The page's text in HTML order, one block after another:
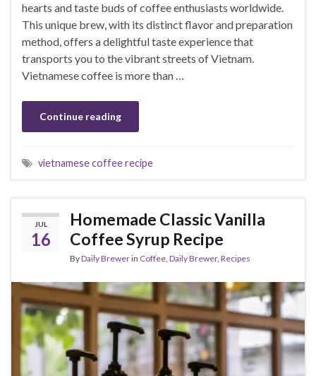
hearts and taste buds of coffee enthusiasts worldwide.
This unique brew, with its distinct flavor and preparation
method, offers a delightful taste experience that
transports you to the vibrant streets of Vietnam.
Vietnamese coffee is more than …
Continue reading
vietnamese coffee recipe
JUL
16
Homemade Classic Vanilla
Coffee Syrup Recipe
ByDaily Brewerin Coffee, Daily Brewer, Recipes